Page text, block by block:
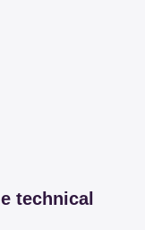
technical